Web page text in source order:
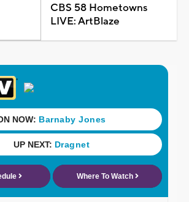
CBS 58 Hometowns
LIVE: ArtBlaze